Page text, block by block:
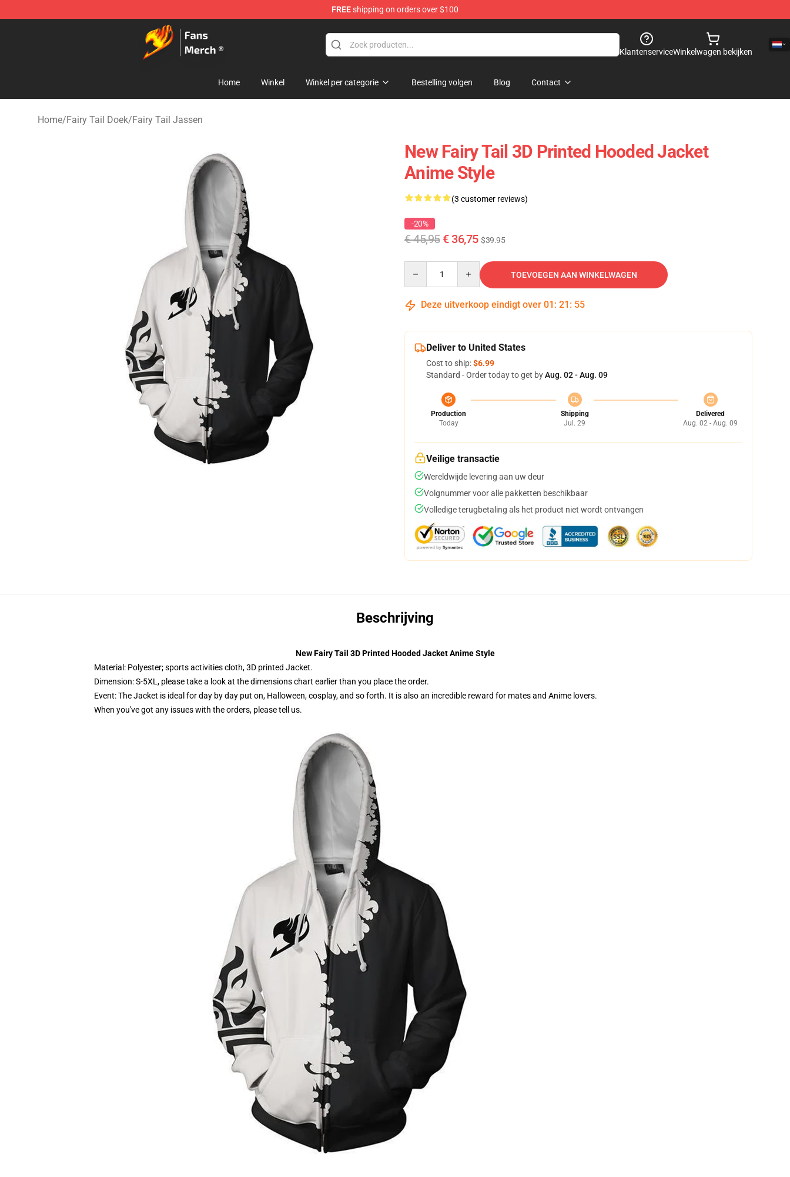
FREEshipping on orders over $100
Fairy Tail Store - Official Fairy Tail Merchandise Shop
KlantenserviceWinkelwagen bekijken
Home Winkel Winkel per categorie Bestelling volgen Blog Contact
Home/Fairy Tail Doek/Fairy Tail Jassen
New Fairy Tail 3D Printed Hooded Jacket
Anime Style
(3 customer reviews)
-20%
€ 45,95 € 36,75 $39.95
TOEVOEGEN AAN WINKELWAGEN
Deze uitverkoop eindigt over 01 : 21 : 54
Deliver to United States
Cost to ship:$6.99
Standard - Order today to get byAug. 02 - Aug. 09
Production
Today
Shipping
Jul. 29
Delivered
Aug. 02 - Aug. 09
Veilige transactie
Wereldwijde levering aan uw deur
Volgnummer voor alle pakketten beschikbaar
Volledige terugbetaling als het product niet wordt ontvangen
Beschrijving
New Fairy Tail 3D Printed Hooded Jacket Anime Style
Material: Polyester; sports activities cloth, 3D printed Jacket.
Dimension: S-5XL, please take a look at the dimensions chart earlier than you place the order.
Event: The Jacket is ideal for day by day put on, Halloween, cosplay, and so forth. It is also an incredible reward for mates and Anime lovers.
When you've got any issues with the orders, please tell us.